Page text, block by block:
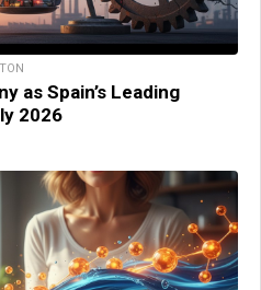
as Spain’s Leading
2026